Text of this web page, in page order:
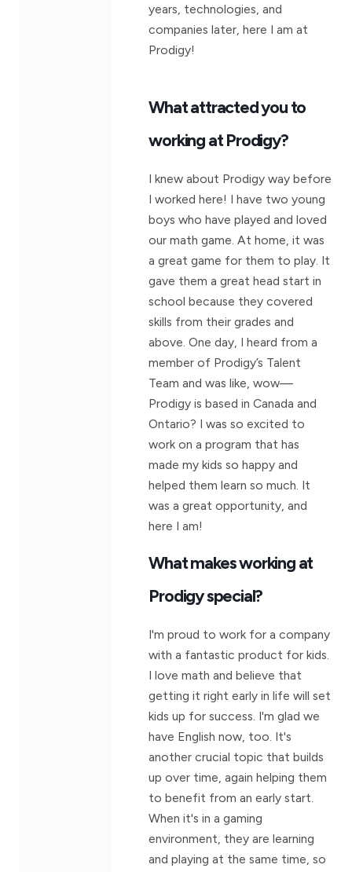
years, technologies, and
companies later, here I am at
Prodigy!
What attracted you to
working at Prodigy?
I knew about Prodigy way before
I worked here! I have two young
boys who have played and loved
our math game. At home, it was
a great game for them to play. It
gave them a great head start in
school because they covered
skills from their grades and
above. One day, I heard from a
member of Prodigy’s Talent
Team and was like, wow—
Prodigy is based in Canada and
Ontario? I was so excited to
work on a program that has
made my kids so happy and
helped them learn so much. It
was a great opportunity, and
here I am!
What makes working at
Prodigy special?
I'm proud to work for a company
with a fantastic product for kids.
I love math and believe that
getting it right early in life will set
kids up for success. I'm glad we
have English now, too. It's
another crucial topic that builds
up over time, again helping them
to benefit from an early start.
When it's in a gaming
environment, they are learning
and playing at the same time, so